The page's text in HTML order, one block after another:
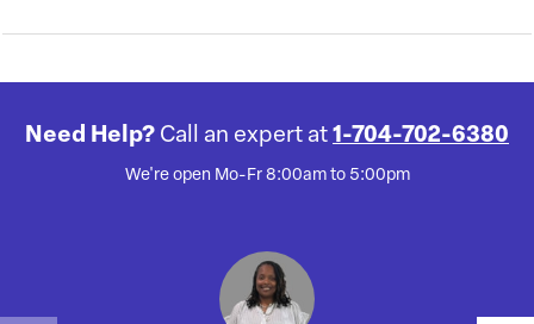
Need Help? Call an expert at 1-704-702-6380
We're open Mo-Fr 8:00am to 5:00pm